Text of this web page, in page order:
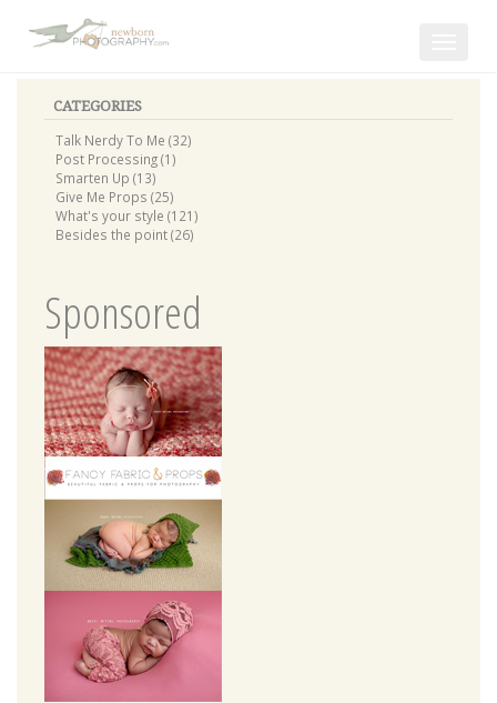
CATEGORIES
Talk Nerdy To Me (32)
Post Processing (1)
Smarten Up (13)
Give Me Props (25)
What's your style (121)
Besides the point (26)
Sponsored